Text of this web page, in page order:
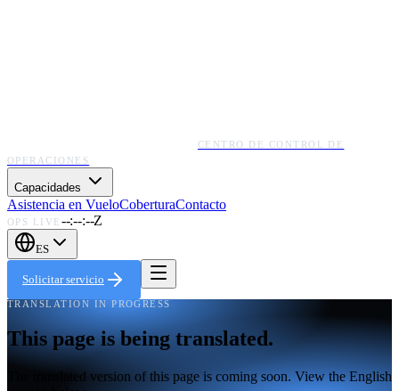
CENTRO DE CONTROL DE
OPERACIONES
Capacidades
Asistencia en VueloCoberturaContacto
OPS LIVE --:--:--Z
ES
Solicitar servicio
TRANSLATION IN PROGRESS
This page is being translated.
The translated version of this page is coming soon. View the English